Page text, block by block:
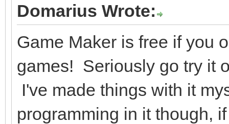
Domarius Wrote:
Game Maker is free if you
games! Seriously go try it
I've made things with it
programming in it though,